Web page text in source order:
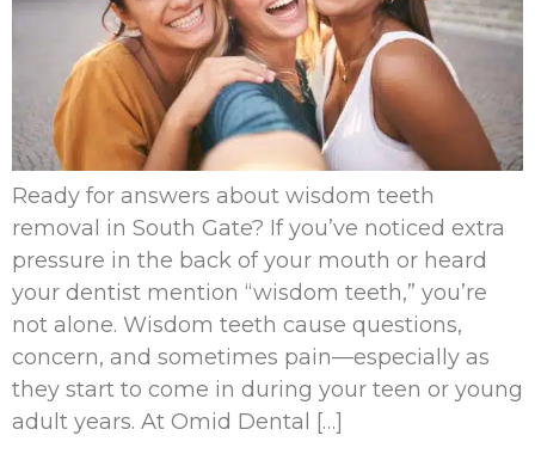
Ready for answers about wisdom teeth
removal in South Gate? If you’ve noticed extra
pressure in the back of your mouth or heard
your dentist mention “wisdom teeth,” you’re
not alone. Wisdom teeth cause questions,
concern, and sometimes pain—especially as
they start to come in during your teen or young
adult years. At Omid Dental […]